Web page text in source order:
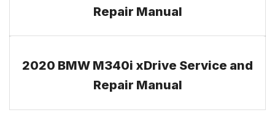
Repair Manual
2020 BMW M340i xDrive Service and
Repair Manual